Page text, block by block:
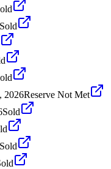
Sold
2026Reserve Not Met
Sold
Sold